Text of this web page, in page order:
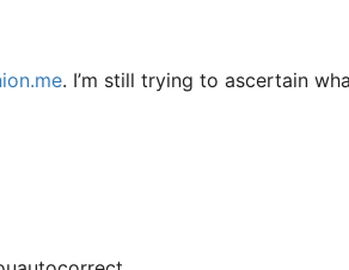
. I’m still trying to ascertain